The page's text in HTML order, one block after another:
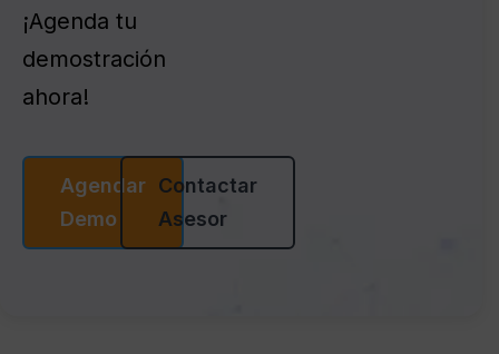
¡Agenda tu
demostración
ahora!
Agendar
Demo
Contactar
Asesor